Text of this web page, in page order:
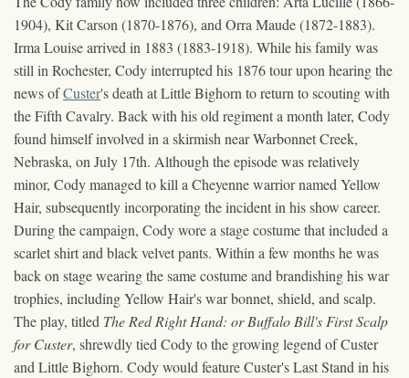
1904), Kit Carson (1870-1876), and Orra Maude (1872-1883).
Irma Louise arrived in 1883 (1883-1918). While his family was
still in Rochester, Cody interrupted his 1876 tour upon hearing the
news ofCuster's death at Little Bighorn to return to scouting with
the Fifth Cavalry. Back with his old regiment a month later, Cody
found himself involved in a skirmish near Warbonnet Creek,
Nebraska, on July 17th. Although the episode was relatively
minor, Cody managed to kill a Cheyenne warrior named Yellow
Hair, subsequently incorporating the incident in his show career.
During the campaign, Cody wore a stage costume that included a
scarlet shirt and black velvet pants. Within a few months he was
back on stage wearing the same costume and brandishing his war
trophies, including Yellow Hair's war bonnet, shield, and scalp.
The play, titled The Red Right Hand: or Buffalo Bill's First Scalp
for Custer, shrewdly tied Cody to the growing legend of Custer
and Little Bighorn. Cody would feature Custer's Last Stand in his